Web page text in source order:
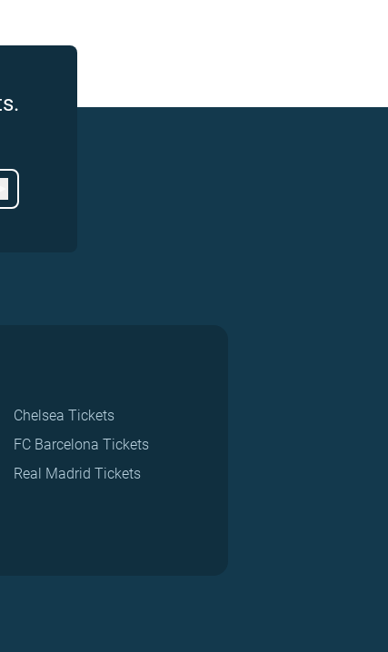
Chelsea Tickets
FC Barcelona Tickets
Real Madrid Tickets